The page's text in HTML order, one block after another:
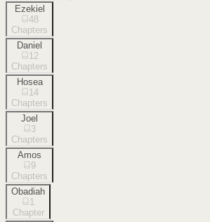
Ezekiel
48
Chapters
Daniel
12
Chapters
Hosea
14
Chapters
Joel
3
Chapters
Amos
9
Chapters
Obadiah
1
Chapter